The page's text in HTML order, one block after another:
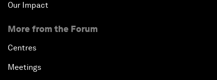
Our Impact
More from the Forum
Centres
Meetings